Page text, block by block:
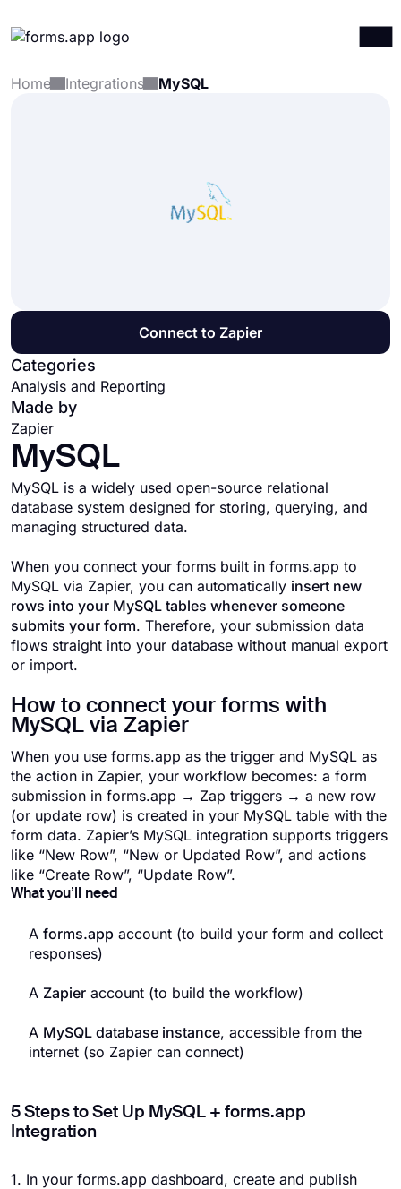
Products
Home Integrations MySQL
Connect to Zapier
Categories
Analysis and Reporting
Made by
Zapier
MySQL
MySQL is a widely used open-source relational
database system designed for storing, querying, and
managing structured data.
When you connect your forms built in forms.app to
MySQL via Zapier, you can automatically insert new
rows into your MySQL tables whenever someone
submits your form. Therefore, your submission data
flows straight into your database without manual export
or import.
How to connect your forms with
MySQL via Zapier
When you use forms.app as the trigger and MySQL as
the action in Zapier, your workflow becomes: a form
submission in forms.app → Zap triggers → a new row
(or update row) is created in your MySQL table with the
form data. Zapier’s MySQL integration supports triggers
like “New Row”, “New or Updated Row”, and actions
like “Create Row”, “Update Row”.
What you’ll need
A forms.app account (to build your form and collect
responses)
A Zapier account (to build the workflow)
A MySQL database instance, accessible from the
internet (so Zapier can connect)
5 Steps to Set Up MySQL + forms.app
Integration
1. In your forms.app dashboard, create and publish